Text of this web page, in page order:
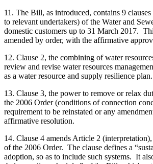
11. The Bill, as introduced, contains 9
to relevant undertakers) of the Water and
domestic customers up to 31 March 2017.
amended by order, with the affirmative
12. Clause 2, the combining of water
review and revise water resources
as a water resource and supply resilience
13. Clause 3, the power to remove or relax
the 2006 Order (conditions of connection
requirement to be reinstated or any
affirmative resolution.
14. Clause 4 amends Article 2
of the 2006 Order. The clause defines a
adoption, so as to include such systems. It